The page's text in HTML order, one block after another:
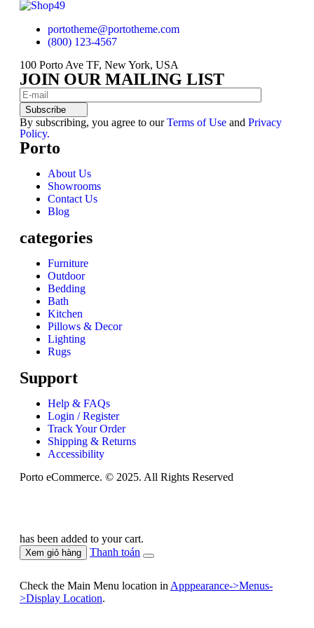
portotheme@portotheme.com
(800) 123-4567
100 Porto Ave TF, New York, USA
JOIN OUR MAILING LIST
Subscribe
By subscribing, you agree to ourTerms of Use and Privacy
Policy.
Porto
About Us
Showrooms
Contact Us
Blog
categories
Furniture
Outdoor
Bedding
Bath
Kitchen
Pillows & Decor
Lighting
Rugs
Support
Help & FAQs
Login / Register
Track Your Order
Shipping & Returns
Accessibility
Porto eCommerce. © 2025. All Rights Reserved
has been added to your cart.
Xem giỏ hàng Thanh toán
Check the Main Menu location inApppearance->Menus-
>Display Location.